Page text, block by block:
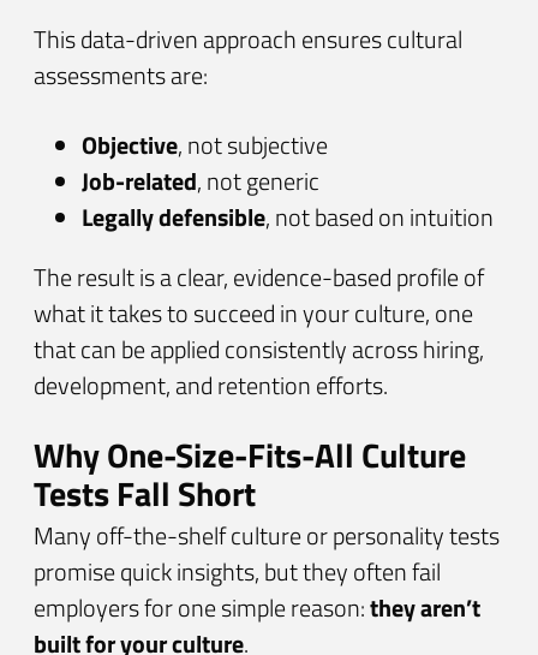
This data-driven approach ensures cultural
assessments are:
Objective, not subjective
Job-related, not generic
Legally defensible, not based on intuition
The result is a clear, evidence-based profile of
what it takes to succeed in your culture, one
that can be applied consistently across hiring,
development, and retention efforts.
Why One-Size-Fits-All Culture
Tests Fall Short
Many off-the-shelf culture or personality tests
promise quick insights, but they often fail
employers for one simple reason:they aren’t
built for your culture.